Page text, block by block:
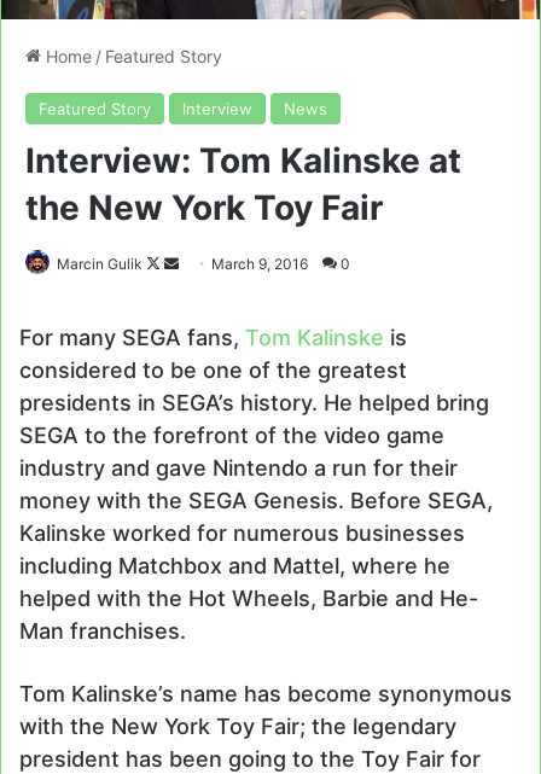
Home / Featured Story
Featured Story Interview News
Interview: Tom Kalinske at
the New York Toy Fair
Marcin Gulik
Follow
Send March 9, 2016 0
For many SEGA fans, Tom Kalinske is
considered to be one of the greatest
presidents in SEGA’s history. He helped bring
SEGA to the forefront of the video game
industry and gave Nintendo a run for their
money with the SEGA Genesis. Before SEGA,
Kalinske worked for numerous businesses
including Matchbox and Mattel, where he
helped with the Hot Wheels, Barbie and He-
Man franchises.
Tom Kalinske’s name has become synonymous
with the New York Toy Fair; the legendary
president has been going to the Toy Fair for